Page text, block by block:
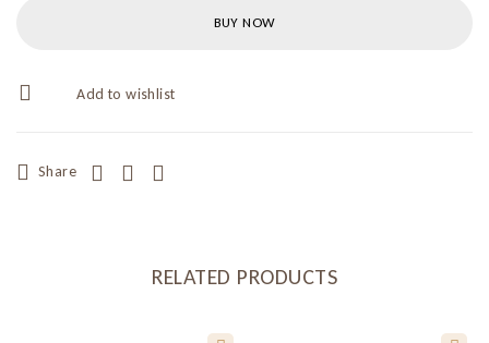
BUY NOW
Share
RELATED PRODUCTS